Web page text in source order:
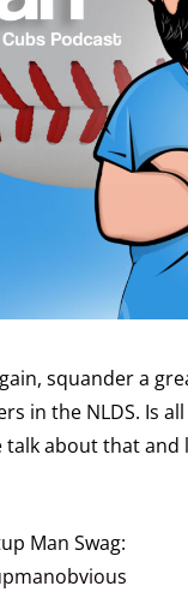
squander a
in the NLDS. Is
talk about that
Man Swag: